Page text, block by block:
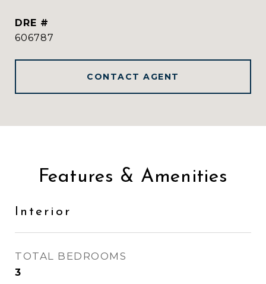
DRE #
606787
CONTACT AGENT
Features & Amenities
Interior
TOTAL BEDROOMS
3